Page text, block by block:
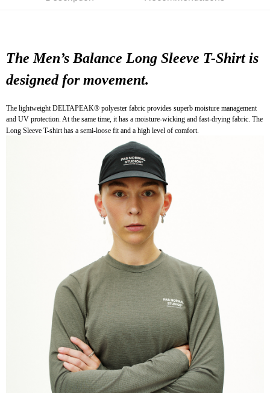
7-11店到店
NT$80/order | Free shipping on orders of NT$10,000 or more
宅配
NT$130/order | Free shipping on orders of NT$10,000 or more
The Men’s Balance Long Sleeve T-Shirt is
designed for movement.
The lightweight DELTAPEAK® polyester fabric provides superb moisture management
and UV protection. At the same time, it has a moisture-wicking and fast-drying fabric. The
Long Sleeve T-shirt has a semi-loose fit and a high level of comfort.